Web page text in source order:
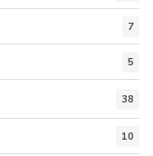
7
5
38
10